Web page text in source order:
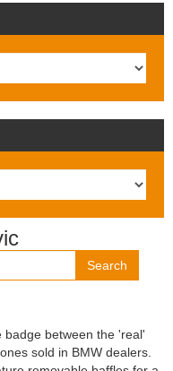
Search
between the 'real'
sold in BMW dealers.